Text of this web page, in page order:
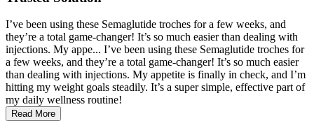
I’ve been using these Semaglutide troches for a few weeks, and
they’re a total game-changer! It’s so much easier than dealing with
injections. My appe... I’ve been using these Semaglutide troches for
a few weeks, and they’re a total game-changer! It’s so much easier
than dealing with injections. My appetite is finally in check, and I’m
hitting my weight goals steadily. It’s a super simple, effective part of
my daily wellness routine!
Read More